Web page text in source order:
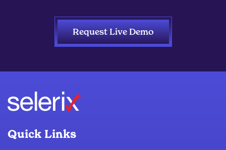
Request Live Demo
Quick Links